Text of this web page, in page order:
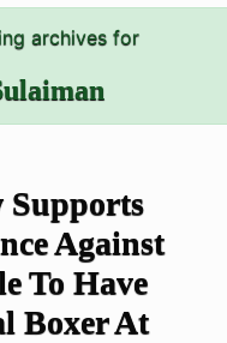
archives for
Supports
Against
To Have
Boxer At